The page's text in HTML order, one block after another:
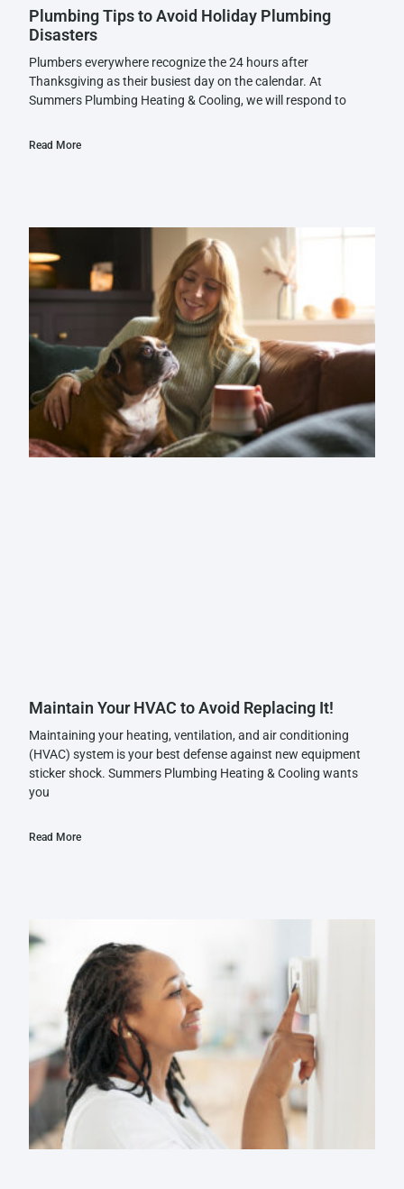
Plumbing Tips to Avoid Holiday Plumbing
Disasters
Plumbers everywhere recognize the 24 hours after
Thanksgiving as their busiest day on the calendar. At
Summers Plumbing Heating & Cooling, we will respond to
Read More
Maintain Your HVAC to Avoid Replacing It!
Maintaining your heating, ventilation, and air conditioning
(HVAC) system is your best defense against new equipment
sticker shock. Summers Plumbing Heating & Cooling wants
you
Read More